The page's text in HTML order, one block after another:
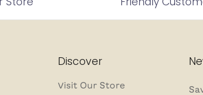
Discover
Visit Our Store